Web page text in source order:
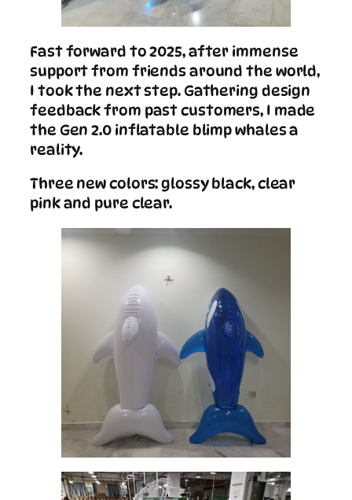
Fast forward to 2025, after immense
support from friends around the world,
I took the next step. Gathering design
feedback from past customers, I made
the Gen 2.0 inflatable blimp whales a
reality.
Three new colors: glossy black, clear
pink and pure clear.